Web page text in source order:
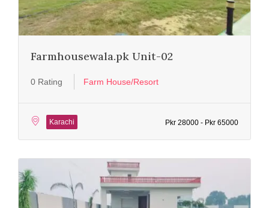
Farmhousewala.pk Unit-02
0 Rating Farm House/Resort
Karachi Pkr 28000 - Pkr 65000